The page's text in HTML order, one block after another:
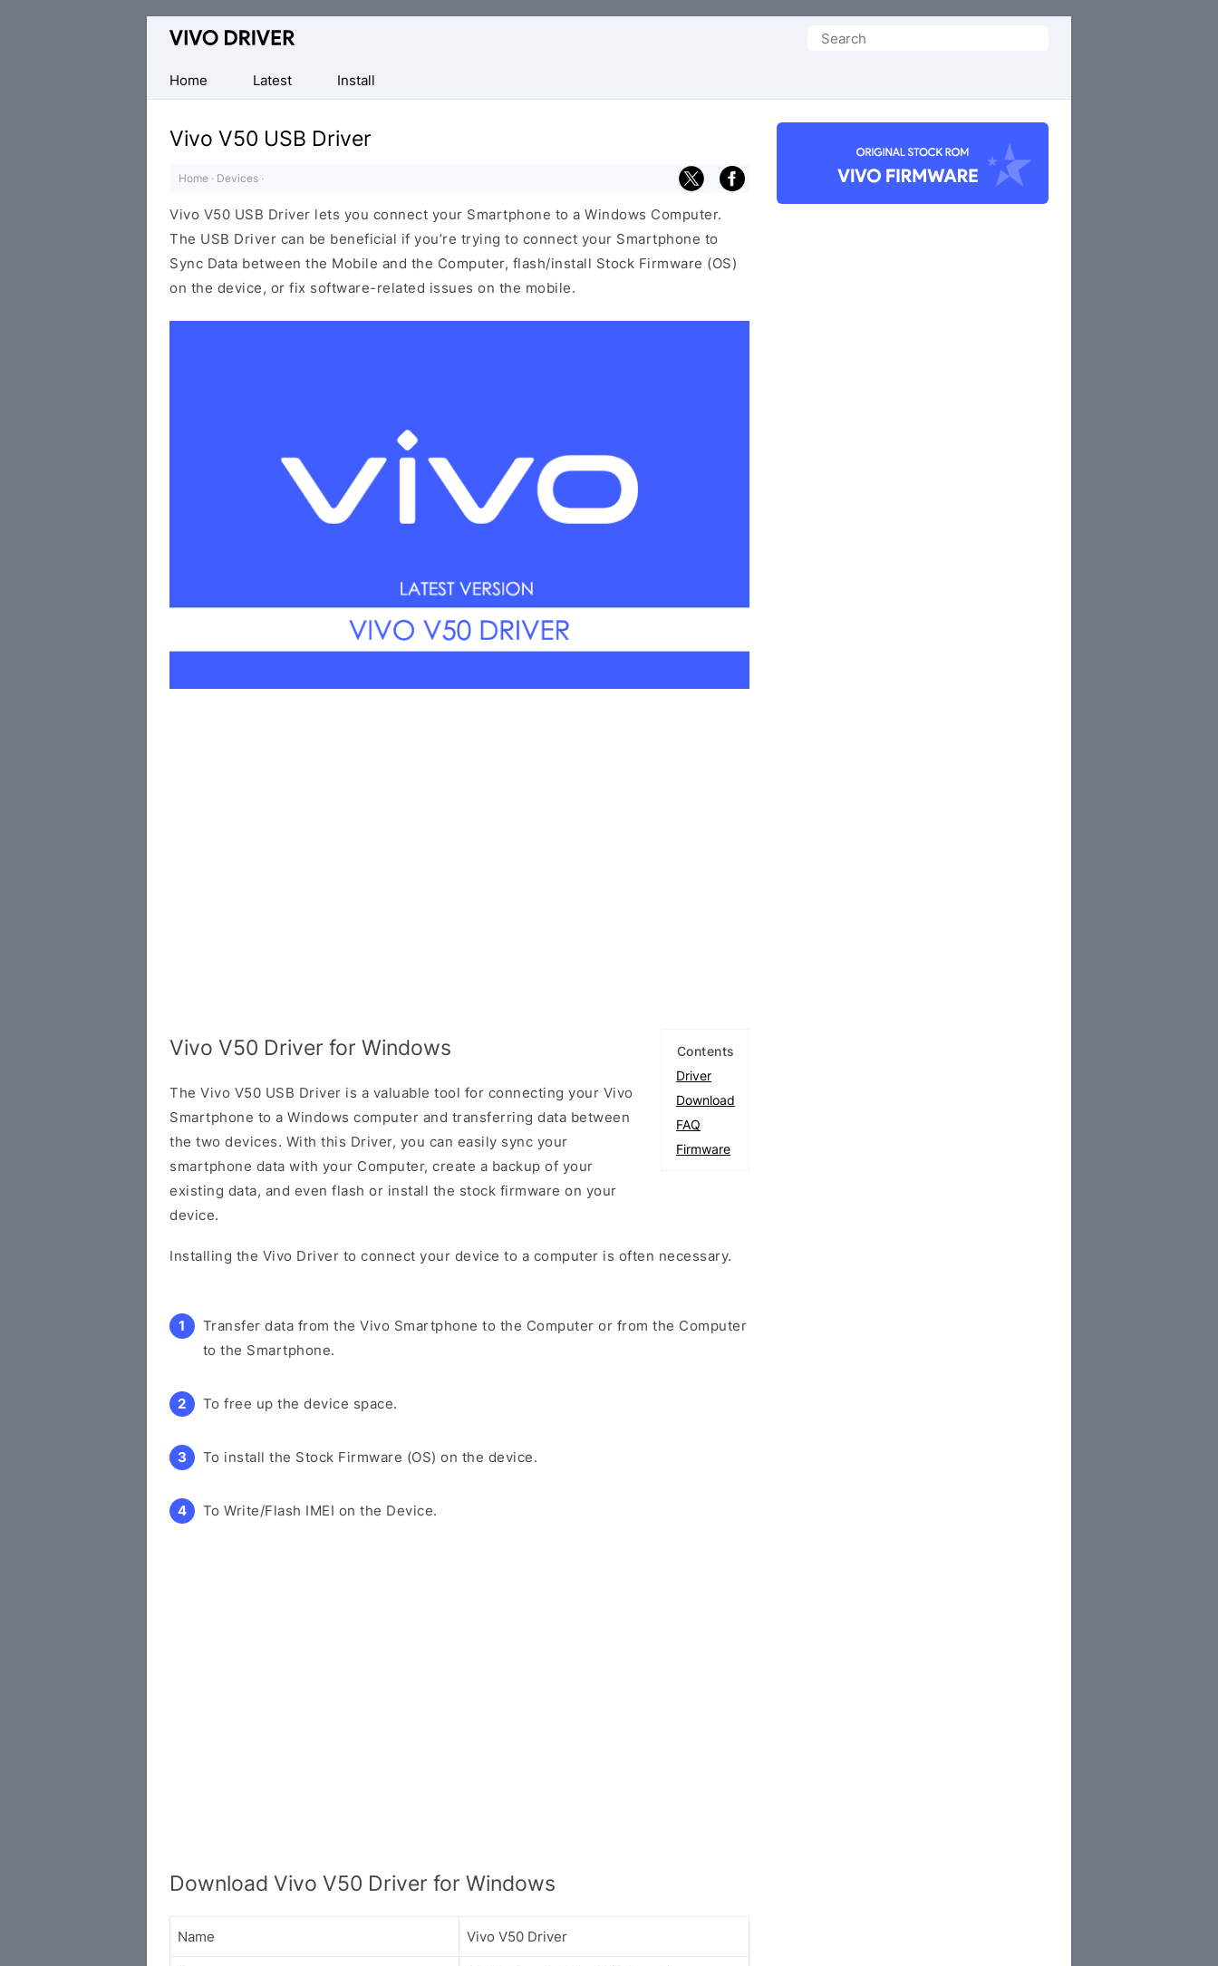
Official
Mobile
Driver
Windows
Search
Home
Latest Install
Vivo V50 USB Driver
Home · Devices ·
Vivo V50 USB Driver lets you connect your Smartphone to a Windows Computer.
The USB Driver can be beneficial if you’re trying to connect your Smartphone to
Sync Data between the Mobile and the Computer, flash/install Stock Firmware (OS)
on the device, or fix software-related issues on the mobile.
Contents
Driver
Download
FAQ
Firmware
Vivo V50 Driver for Windows
The Vivo V50 USB Driver is a valuable tool for connecting your Vivo
Smartphone to a Windows computer and transferring data between
the two devices. With this Driver, you can easily sync your
smartphone data with your Computer, create a backup of your
existing data, and even flash or install the stock firmware on your
device.
Installing the Vivo Driver to connect your device to a computer is often necessary.
Transfer data from the Vivo Smartphone to the Computer or from the Computer
to the Smartphone.
To free up the device space.
To install the Stock Firmware (OS) on the device.
To Write/Flash IMEI on the Device.
Download Vivo V50 Driver for Windows
Name Vivo V50 Driver